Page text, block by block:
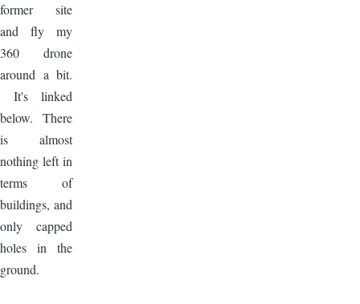
former site
and fly my
360 drone
around a bit.
It's linked
below. There
is almost
nothing left in
terms of
buildings, and
only capped
holes in the
ground.